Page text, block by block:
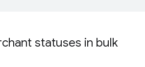
statuses in bulk